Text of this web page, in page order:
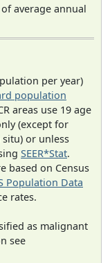
average annual
per year)
population
areas use 19 age
(except for
or unless
SEER*Stat.
based on Census
Population Data
rates.
as malignant
see